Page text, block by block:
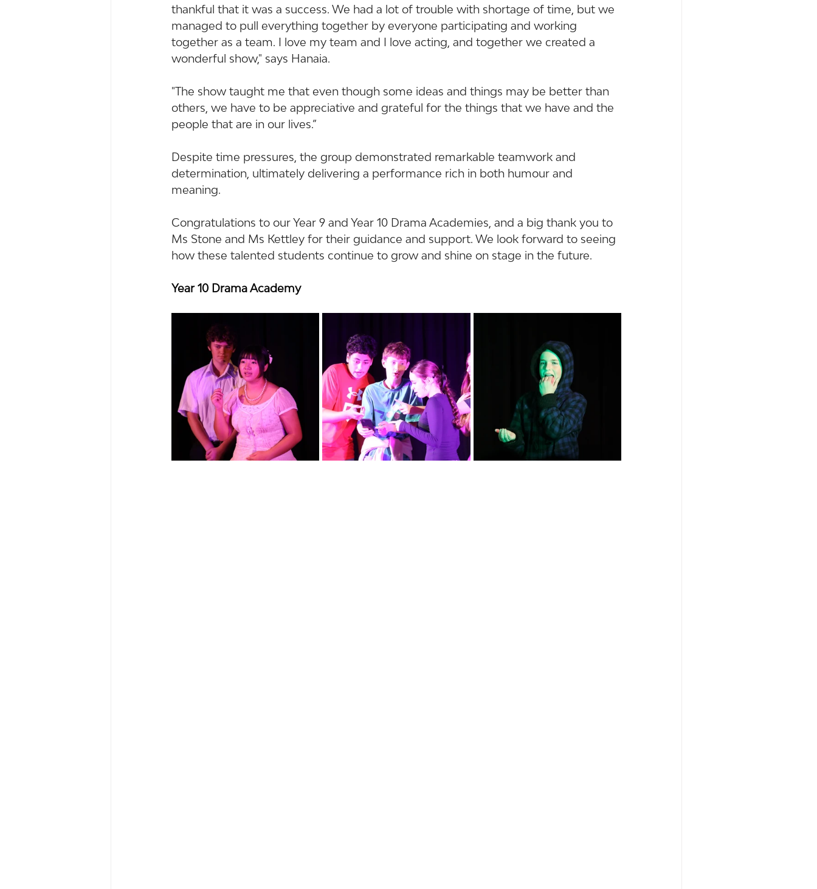
thankful that it was a success. We had a lot of trouble with shortage of time, but we
managed to pull everything together by everyone participating and working
together as a team. I love my team and I love acting, and together we created a
wonderful show," says Hanaia.
"The show taught me that even though some ideas and things may be better than
others, we have to be appreciative and grateful for the things that we have and the
people that are in our lives.”
Despite time pressures, the group demonstrated remarkable teamwork and
determination, ultimately delivering a performance rich in both humour and
meaning.
Congratulations to our Year 9 and Year 10 Drama Academies, and a big thank you to
Ms Stone and Ms Kettley for their guidance and support. We look forward to seeing
how these talented students continue to grow and shine on stage in the future.
Year 10 Drama Academy